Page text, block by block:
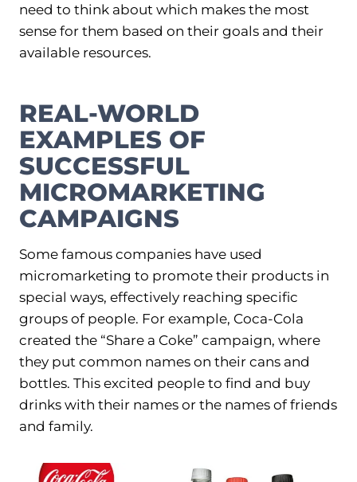
need to think about which makes the most
sense for them based on their goals and their
available resources.
REAL-WORLD
EXAMPLES OF
SUCCESSFUL
MICROMARKETING
CAMPAIGNS
Some famous companies have used
micromarketing to promote their products in
special ways, effectively reaching specific
groups of people. For example, Coca-Cola
created the “Share a Coke” campaign, where
they put common names on their cans and
bottles. This excited people to find and buy
drinks with their names or the names of friends
and family.